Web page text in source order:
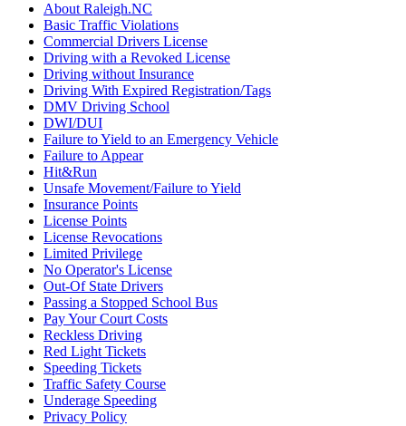
About Raleigh.NC
Basic Traffic Violations
Commercial Drivers License
Driving with a Revoked License
Driving without Insurance
Driving With Expired Registration/Tags
DMV Driving School
DWI/DUI
Failure to Yield to an Emergency Vehicle
Failure to Appear
Hit&Run
Unsafe Movement/Failure to Yield
Insurance Points
License Points
License Revocations
Limited Privilege
No Operator's License
Out-Of State Drivers
Passing a Stopped School Bus
Pay Your Court Costs
Reckless Driving
Red Light Tickets
Speeding Tickets
Traffic Safety Course
Underage Speeding
Privacy Policy